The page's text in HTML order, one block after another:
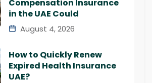
Compensation Insurance
in the UAE Could
August 4, 2026
How to Quickly Renew
Expired Health Insurance
UAE?